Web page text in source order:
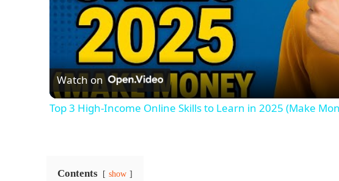
Video
Watch on
Top 3 High-Income Online Skills to Learn in 2025 (Make
Contents show